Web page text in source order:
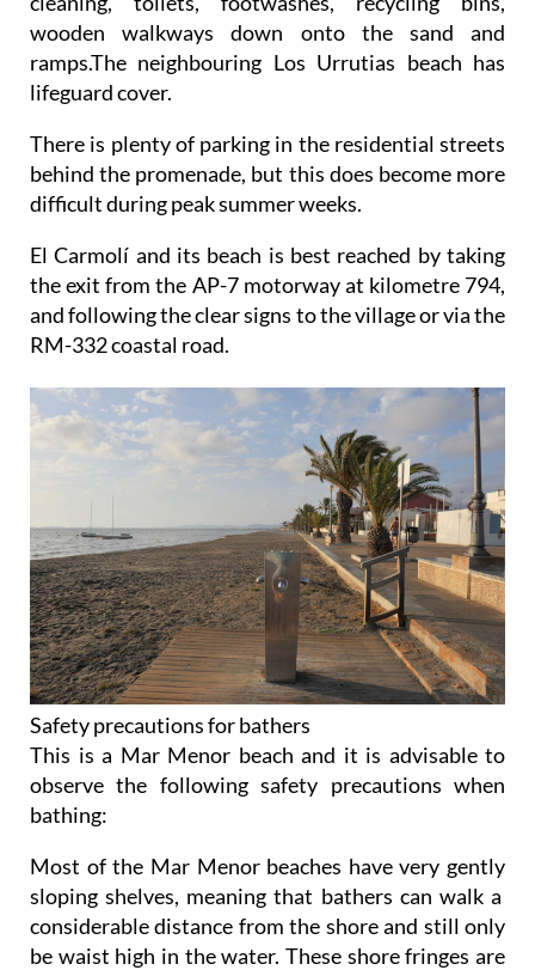
wooden walkways down onto the sand and
ramps.The neighbouring Los Urrutias beach has
lifeguard cover.
There is plenty of parking in the residential streets
behind the promenade, but this does become more
difficult during peak summer weeks.
El Carmolí and its beach is best reached by taking
the exit from the AP-7 motorway at kilometre 794,
and following the clear signs to the village or via the
RM-332 coastal road.
Safety precautions for bathers
This is a Mar Menor beach and it is advisable to
observe the following safety precautions when
bathing:
Most of the Mar Menor beaches have very gently
sloping shelves, meaning that bathers can walk a
considerable distance from the shore and still only
be waist high in the water. These shore fringes are